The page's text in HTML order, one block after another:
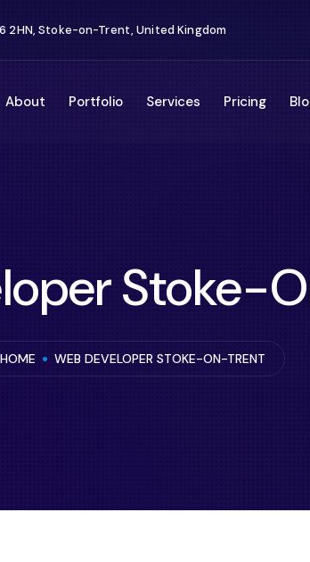
2HN, Stoke-on-Trent, United Kingdom
About Portfolio Services Pricing
Stoke-
HOME WEB DEVELOPER STOKE-ON-TRENT